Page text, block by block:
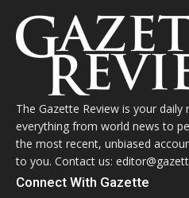
The Gazette Review is your
everything from world news to
the most recent, unbiased
to you. Contact us:
Connect With Gazette